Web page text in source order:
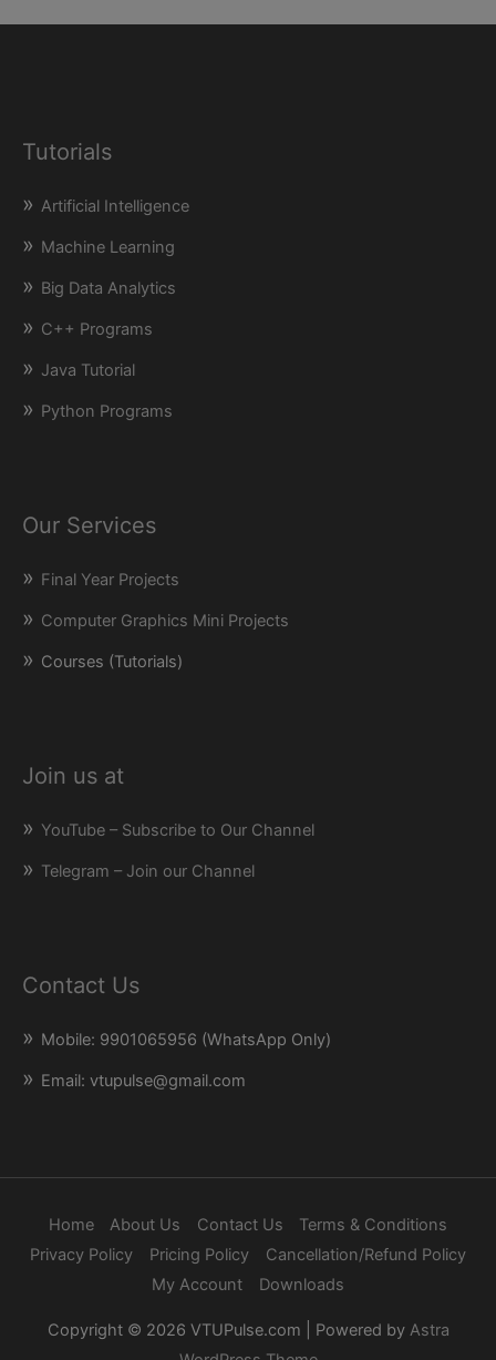
Tutorials
Artificial Intelligence
Machine Learning
Big Data Analytics
C++ Programs
Java Tutorial
Python Programs
Our Services
Final Year Projects
Computer Graphics Mini Projects
Courses (Tutorials)
Join us at
YouTube – Subscribe to Our Channel
Telegram – Join our Channel
Contact Us
Mobile: 9901065956 (WhatsApp Only)
Email: vtupulse@gmail.com
Home About Us Contact Us
Terms & Conditions
Privacy Policy
Pricing Policy
Cancellation/Refund Policy
My Account
Downloads
Copyright © 2026 VTUPulse.com | Powered by Astra